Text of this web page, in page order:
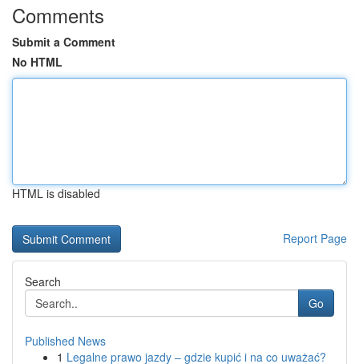
Comments
Submit a Comment
No HTML
HTML is disabled
Report Page
Search
Go
Published News
1 Legalne prawo jazdy – gdzie kupić i na co uważać?